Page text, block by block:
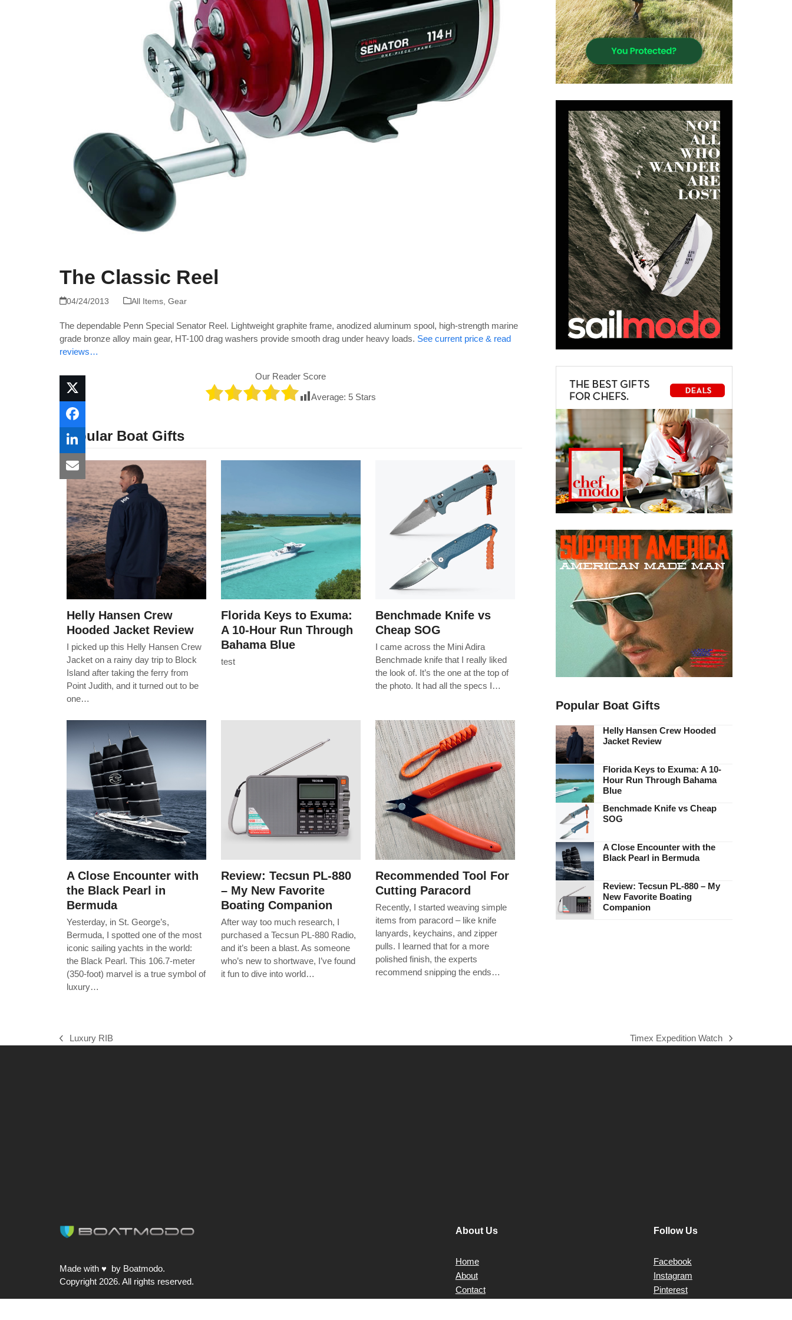
The Classic Reel
04/24/2013 All Items ,Gear
The dependable Penn Special Senator Reel. Lightweight graphite frame, anodized aluminum spool, high-strength marine
grade bronze alloy main gear, HT-100 drag washers provide smooth drag under heavy loads. See current price & read
reviews…
Our Reader Score
Average: 5 Stars
Popular Boat Gifts
Helly Hansen Crew
Hooded Jacket Review
I picked up this Helly Hansen Crew
Jacket on a rainy day trip to Block
Island after taking the ferry from
Point Judith, and it turned out to be
one…
Florida Keys to Exuma:
A 10-Hour Run Through
Bahama Blue
test
Benchmade Knife vs
Cheap SOG
I came across the Mini Adira
Benchmade knife that I really liked
the look of. It’s the one at the top of
the photo. It had all the specs I…
A Close Encounter with
the Black Pearl in
Bermuda
Yesterday, in St. George’s,
Bermuda, I spotted one of the most
iconic sailing yachts in the world:
the Black Pearl. This 106.7-meter
(350-foot) marvel is a true symbol of
luxury…
Review: Tecsun PL-880
– My New Favorite
Boating Companion
After way too much research, I
purchased a Tecsun PL-880 Radio,
and it’s been a blast. As someone
who’s new to shortwave, I’ve found
it fun to dive into world…
Recommended Tool For
Cutting Paracord
Recently, I started weaving simple
items from paracord – like knife
lanyards, keychains, and zipper
pulls. I learned that for a more
polished finish, the experts
recommend snipping the ends…
Popular Boat Gifts
Helly Hansen Crew Hooded
Jacket Review
Florida Keys to Exuma: A 10-
Hour Run Through Bahama
Blue
Benchmade Knife vs Cheap
SOG
A Close Encounter with the
Black Pearl in Bermuda
Review: Tecsun PL-880 – My
New Favorite Boating
Companion
previous
Luxury RIB
next
Timex Expedition Watch
Made with ♥ by Boatmodo.
Copyright 2026. All rights reserved.
About Us
Home
About
Contact
Follow Us
Facebook
Instagram
Pinterest